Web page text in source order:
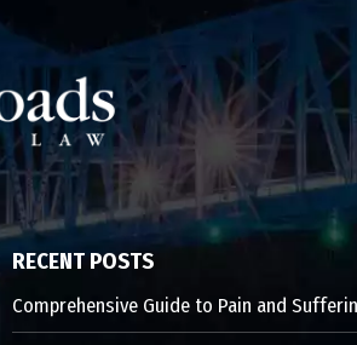
RECENT POSTS
Comprehensive Guide to Pain and